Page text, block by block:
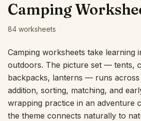
Languages
Worksheet creators
Interactive
Language:
Camping
84 worksheets
Camping worksheets take learning
outdoors. The picture set — tents,
backpacks, lanterns — runs
addition, sorting, matching, and
wrapping practice in an adventure
the theme connects naturally to